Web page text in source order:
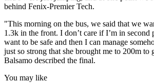
behind Fenix-Premier Tech.
"This morning on the bus, we said that we
1.3k in the front. I don’t care if I’m in second
want to be safe and then I can manage
just so strong that she brought me to 200m to
Balsamo described the final.
You may like